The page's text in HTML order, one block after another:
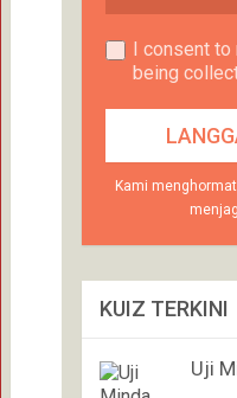
I consent to
being
Kami
KUIZ TERKINI
Uji